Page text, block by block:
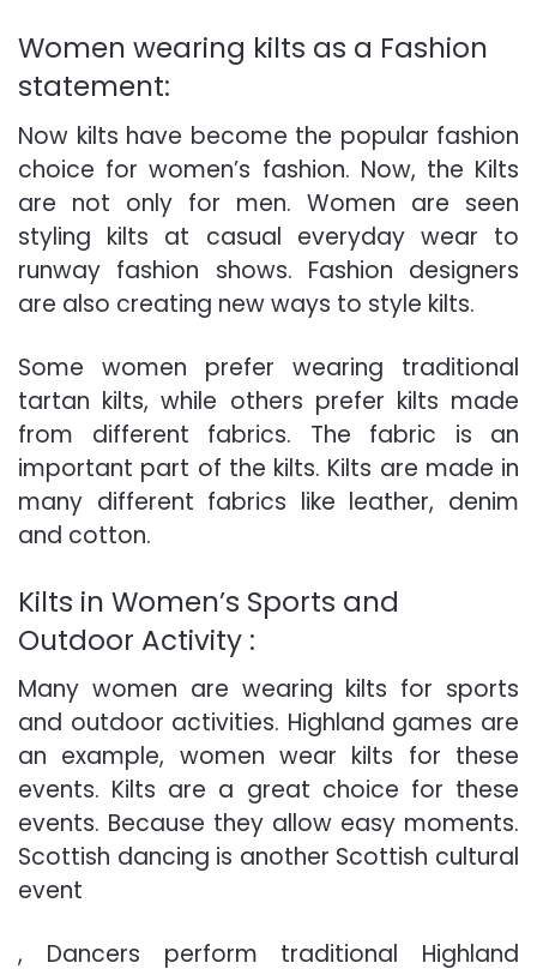
Women wearing kilts as a Fashion
statement:
Now kilts have become the popular fashion
choice for women’s fashion. Now, the Kilts
are not only for men. Women are seen
styling kilts at casual everyday wear to
runway fashion shows. Fashion designers
are also creating new ways to style kilts.
Some women prefer wearing traditional
tartan kilts, while others prefer kilts made
from different fabrics. The fabric is an
important part of the kilts. Kilts are made in
many different fabrics like leather, denim
and cotton.
Kilts in Women’s Sports and
Outdoor Activity :
Many women are wearing kilts for sports
and outdoor activities. Highland games are
an example, women wear kilts for these
events. Kilts are a great choice for these
events. Because they allow easy moments.
Scottish dancing is another Scottish cultural
event
, Dancers perform traditional Highland